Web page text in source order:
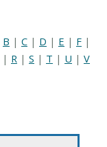
B | C | D | E | F |
| R | S | T | U | V